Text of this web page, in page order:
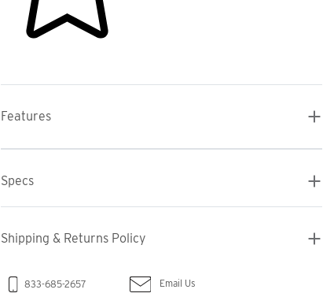
Features
Specs
Shipping & Returns Policy
833-685-2657 Email Us